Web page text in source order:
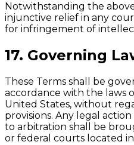
Notwithstanding the
injunctive relief in any
for infringement of
17. Governing
These Terms shall be
accordance with the laws
United States, without
provisions. Any legal
to arbitration shall be
or federal courts located